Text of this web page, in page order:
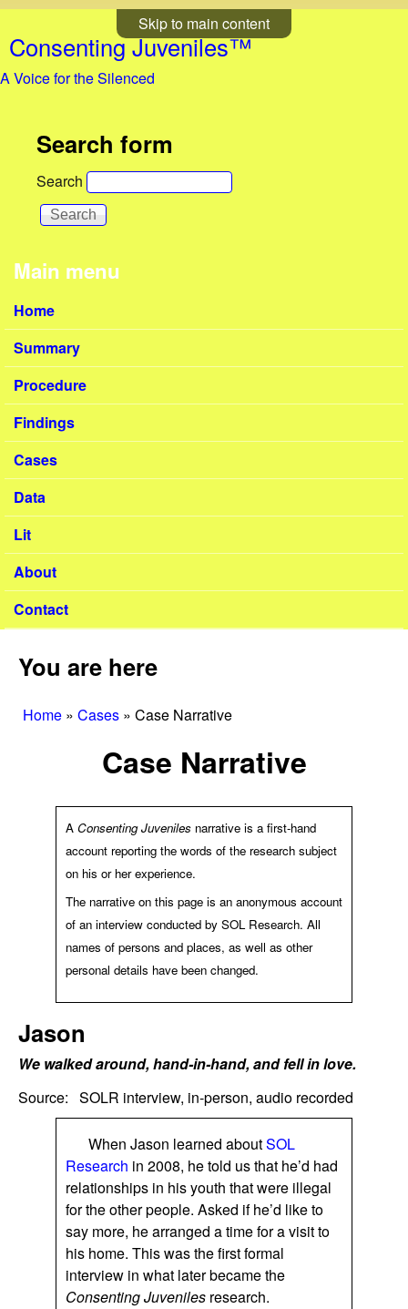
Skip to main content
Consenting Juveniles™
A Voice for the Silenced
Search form
Search
Main menu
Home
Summary
Procedure
Findings
Cases
Data
Lit
About
Contact
You are here
Home » Cases » Case Narrative
Case Narrative
A Consenting Juveniles narrative is a first-hand
account reporting the words of the research subject
on his or her experience.
The narrative on this page is an anonymous account
of an interview conducted by SOL Research. All
names of persons and places, as well as other
personal details have been changed.
Jason
We walked around, hand-in-hand, and fell in love.
Source: SOLR interview, in-person, audio recorded
When Jason learned aboutSOL
Research in 2008, he told us that he’d had
relationships in his youth that were illegal
for the other people. Asked if he’d like to
say more, he arranged a time for a visit to
his home. This was the first formal
interview in what later became the
Consenting Juveniles research.